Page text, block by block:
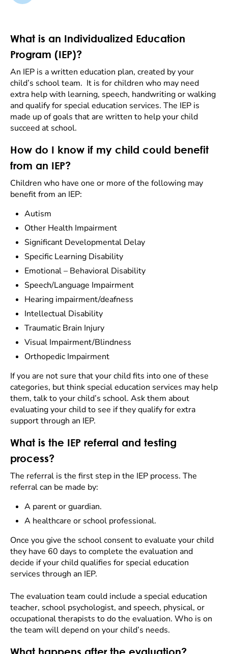
What is an Individualized Education
Program (IEP)?
An IEP is a written education plan, created by your
child’s school team. It is for children who may need
extra help with learning, speech, handwriting or walking
and qualify for special education services. The IEP is
made up of goals that are written to help your child
succeed at school.
How do I know if my child could benefit
from an IEP?
Children who have one or more of the following may
benefit from an IEP:
Autism
Other Health Impairment
Significant Developmental Delay
Specific Learning Disability
Emotional – Behavioral Disability
Speech/Language Impairment
Hearing impairment/deafness
Intellectual Disability
Traumatic Brain Injury
Visual Impairment/Blindness
Orthopedic Impairment
If you are not sure that your child fits into one of these
categories, but think special education services may help
them, talk to your child’s school. Ask them about
evaluating your child to see if they qualify for extra
support through an IEP.
What is the IEP referral and testing
process?
The referral is the first step in the IEP process. The
referral can be made by:
A parent or guardian.
A healthcare or school professional.
Once you give the school consent to evaluate your child
they have 60 days to complete the evaluation and
decide if your child qualifies for special education
services through an IEP.
The evaluation team could include a special education
teacher, school psychologist, and speech, physical, or
occupational therapists to do the evaluation. Who is on
the team will depend on your child’s needs.